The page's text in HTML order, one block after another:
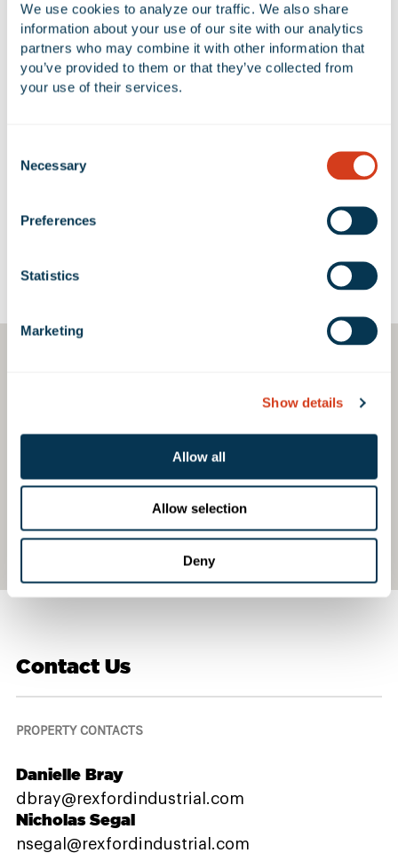
We use cookies to analyze our traffic. We also share
information about your use of our site with our analytics
partners who may combine it with other information that
you’ve provided to them or that they’ve collected from
your use of their services.
Selection
Necessary
Preferences
Statistics
Marketing
Show details
Allow all
Allow selection
Deny
ADDRESS UNIT AVAILABLE SF
12027 Greenstone
Avenue
WH 6,994 SF
Avenue
Google Map
Contact Us
PROPERTY CONTACTS
Danielle Bray
dbray@rexfordindustrial.com
Nicholas Segal
nsegal@rexfordindustrial.com